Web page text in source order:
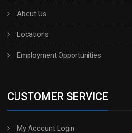
About Us
Locations
Employment Opportunities
CUSTOMER SERVICE
My Account Login